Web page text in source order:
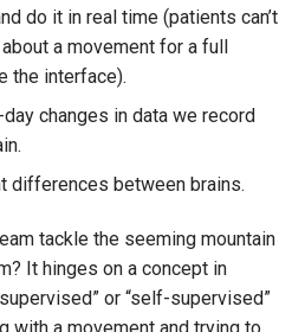
do it in real time (patients can’t
a movement for a full
the interface).
changes in data we record
differences between brains.
tackle the seeming mountain
It hinges on a concept in
or “self-supervised”